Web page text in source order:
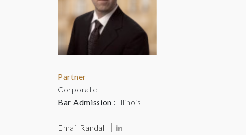
Partner
Corporate
Bar Admission : Illinois
Email Randall